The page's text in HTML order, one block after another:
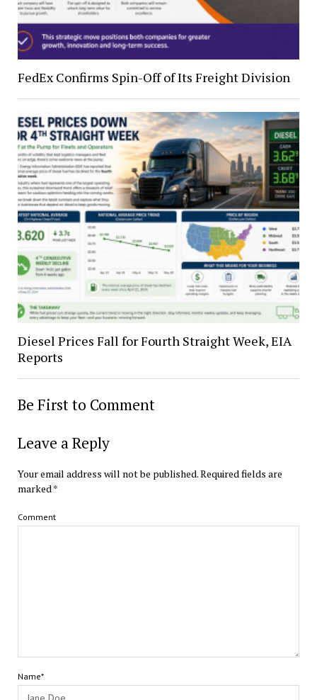
FedEx Confirms Spin-Off of Its Freight Division
Diesel Prices Fall for Fourth Straight Week, EIA
Reports
Be First to Comment
Leave a Reply
Your email address will not be published.Required fields are
marked *
Comment
Name*